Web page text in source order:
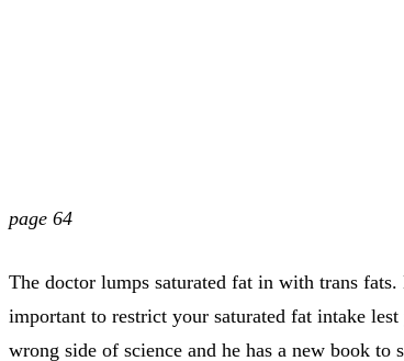
page 64
The doctor lumps saturated fat in with trans
important to restrict your saturated fat intake
wrong side of science and he has a new book to